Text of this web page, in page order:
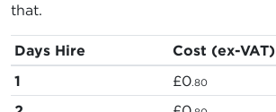
that.
Days Hire
Cost (ex-VAT)
1
£0.80